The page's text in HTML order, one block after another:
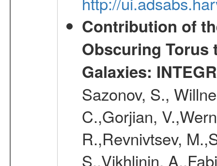
Contribution of
Obscuring Torus
Galaxies:
Sazonov, S.,
C.,Gorjian,
R.,Revnivtsev,
S.,Vikhlinin,